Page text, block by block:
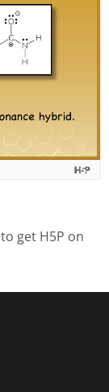
to get H5P on